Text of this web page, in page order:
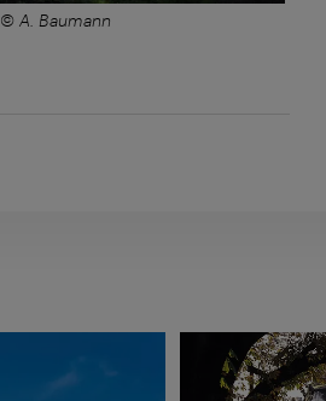
© A. Baumann